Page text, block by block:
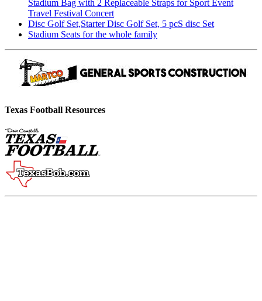
Stadium Bag with 2 Replaceable Straps for Sport Event
Travel Festival Concert
Disc Golf Set,Starter Disc Golf Set, 5 pcS disc Set
Stadium Seats for the whole family
Texas Football Resources